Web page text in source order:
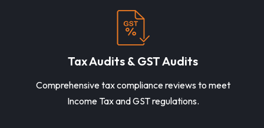
Tax Audits & GST Audits
Comprehensive tax compliance reviews to meet
Income Tax and GST regulations.